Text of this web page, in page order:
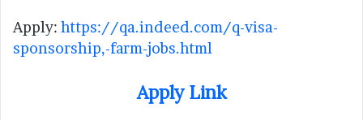
Apply: https://qa.indeed.com/q-visa-
sponsorship,-farm-jobs.html
Apply Link